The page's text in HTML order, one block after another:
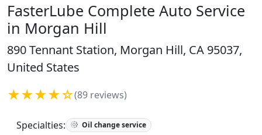
FasterLube Complete Auto Service
in Morgan Hill
890 Tennant Station, Morgan Hill, CA 95037,
United States
★★★★☆(89 reviews)
Specialties: Oil change service